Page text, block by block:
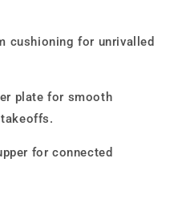
cushioning for unrivalled
plate for smooth
for connected